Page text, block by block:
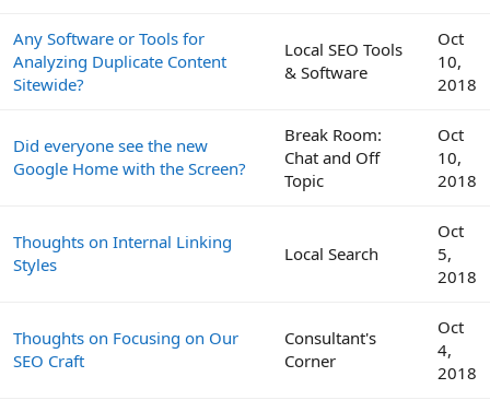
Any Software or Tools for
Analyzing Duplicate Content
Sitewide?
Local SEO Tools
& Software
Oct
10,
2018
Did everyone see the new
Google Home with the Screen?
Break Room:
Chat and Off
Topic
Oct
10,
2018
Thoughts on Internal Linking
Styles
Local Search
Oct
5,
2018
Thoughts on Focusing on Our
SEO Craft
Consultant's
Corner
Oct
4,
2018